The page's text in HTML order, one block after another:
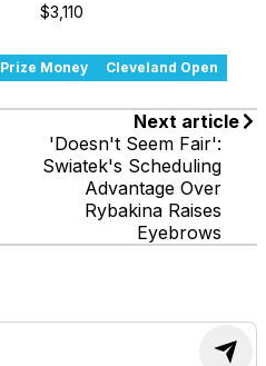
$3,110
Prize Money
Cleveland Open
Next article
'Doesn't Seem Fair':
Swiatek's Scheduling
Advantage Over
Rybakina Raises
Eyebrows